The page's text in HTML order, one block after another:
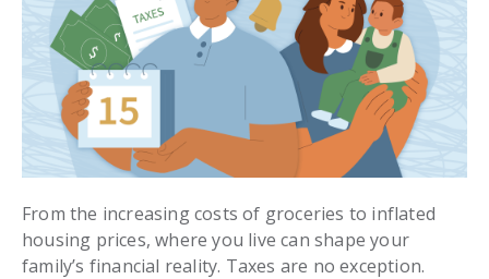
From the increasing costs of groceries to inflated
housing prices, where you live can shape your
family’s financial reality. Taxes are no exception.